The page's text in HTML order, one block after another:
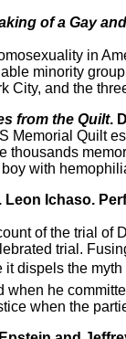
of a Gay
in
minority
City, and the
from the Quilt.
Memorial Quilt
thousands
with
Leon Ichaso.
of the trial of
trial.
it dispels the
when he
when the